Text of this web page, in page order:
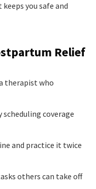
you safe and
Relief
therapist who
coverage
and practice it twice
others can take off